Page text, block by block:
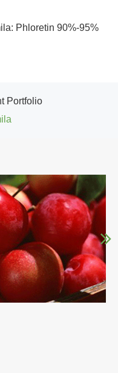
Phloretin 90%-95%
Portfolio